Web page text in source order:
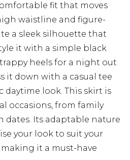
fit that moves
waistline and figure-
a sleek silhouette that
it with a simple black
heels for a night out
it down with a casual tee
daytime look. This skirt is
occasions, from family
Its adaptable nature
your look to suit your
it a must-have